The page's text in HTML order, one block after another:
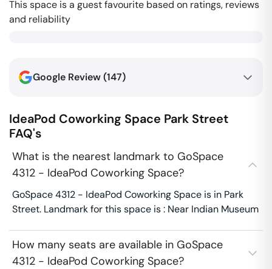
This space is a guest favourite based on ratings, reviews
and reliability
Google Review (147)
IdeaPod Coworking Space Park Street
FAQ's
What is the nearest landmark to GoSpace
4312 - IdeaPod Coworking Space?
GoSpace 4312 - IdeaPod Coworking Space is in Park
Street. Landmark for this space is : Near Indian Museum
How many seats are available in GoSpace
4312 - IdeaPod Coworking Space?